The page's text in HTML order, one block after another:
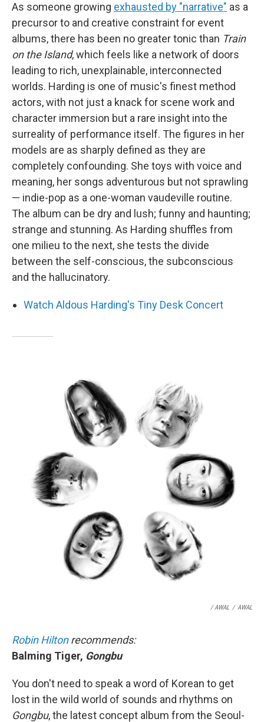
As someone growing exhausted by "narrative" as a
precursor to and creative constraint for event
albums, there has been no greater tonic than Train
on the Island, which feels like a network of doors
leading to rich, unexplainable, interconnected
worlds. Harding is one of music's finest method
actors, with not just a knack for scene work and
character immersion but a rare insight into the
surreality of performance itself. The figures in her
models are as sharply defined as they are
completely confounding. She toys with voice and
meaning, her songs adventurous but not sprawling
— indie-pop as a one-woman vaudeville routine.
The album can be dry and lush; funny and haunting;
strange and stunning. As Harding shuffles from
one milieu to the next, she tests the divide
between the self-conscious, the subconscious
and the hallucinatory.
Watch Aldous Harding's Tiny Desk Concert
/ AWAL / AWAL
Robin Hiltonrecommends:
Balming Tiger, Gongbu
You don't need to speak a word of Korean to get
lost in the wild world of sounds and rhythms on
Gongbu, the latest concept album from the Seoul-